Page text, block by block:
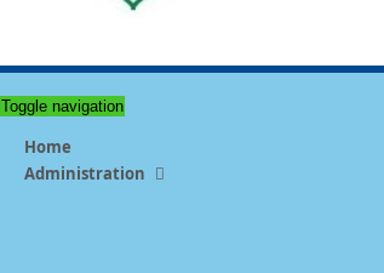
Toggle navigation
Home
Administration